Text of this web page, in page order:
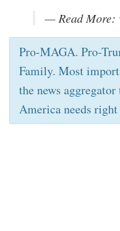
— Read More:
Pro-MAGA. Pro-
Family. Most
the news
America needs right